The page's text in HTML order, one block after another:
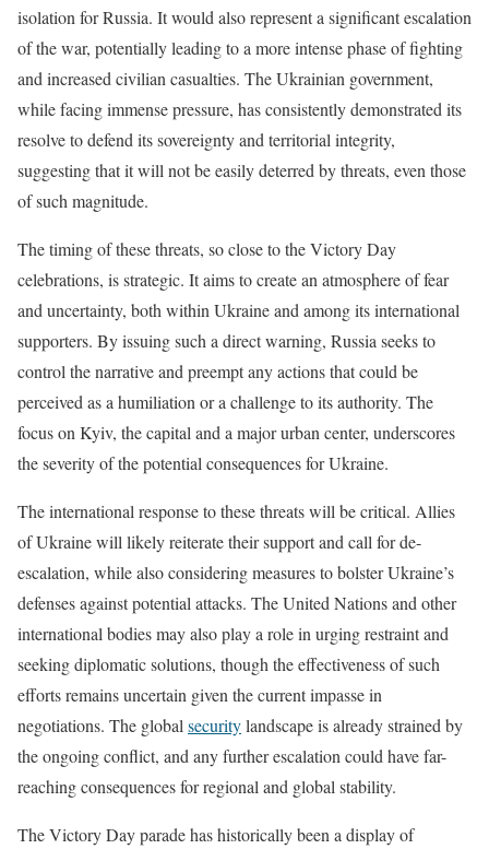
isolation for Russia. It would also represent a significant escalation
of the war, potentially leading to a more intense phase of fighting
and increased civilian casualties. The Ukrainian government,
while facing immense pressure, has consistently demonstrated its
resolve to defend its sovereignty and territorial integrity,
suggesting that it will not be easily deterred by threats, even those
of such magnitude.
The timing of these threats, so close to the Victory Day
celebrations, is strategic. It aims to create an atmosphere of fear
and uncertainty, both within Ukraine and among its international
supporters. By issuing such a direct warning, Russia seeks to
control the narrative and preempt any actions that could be
perceived as a humiliation or a challenge to its authority. The
focus on Kyiv, the capital and a major urban center, underscores
the severity of the potential consequences for Ukraine.
The international response to these threats will be critical. Allies
of Ukraine will likely reiterate their support and call for de-
escalation, while also considering measures to bolster Ukraine’s
defenses against potential attacks. The United Nations and other
international bodies may also play a role in urging restraint and
seeking diplomatic solutions, though the effectiveness of such
efforts remains uncertain given the current impasse in
negotiations. The global securitylandscape is already strained by
the ongoing conflict, and any further escalation could have far-
reaching consequences for regional and global stability.
The Victory Day parade has historically been a display of